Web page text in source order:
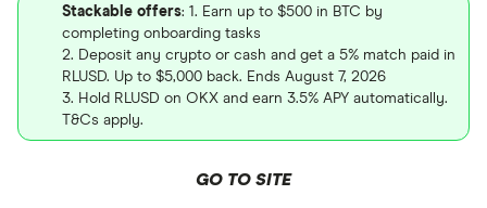
Stackable offers: 1. Earn up to $500 in BTC by
completing onboarding tasks
2. Deposit any crypto or cash and get a 5% match paid in
RLUSD. Up to $5,000 back. Ends August 7, 2026
3. Hold RLUSD on OKX and earn 3.5% APY automatically.
T&Cs apply.
GO TO SITE